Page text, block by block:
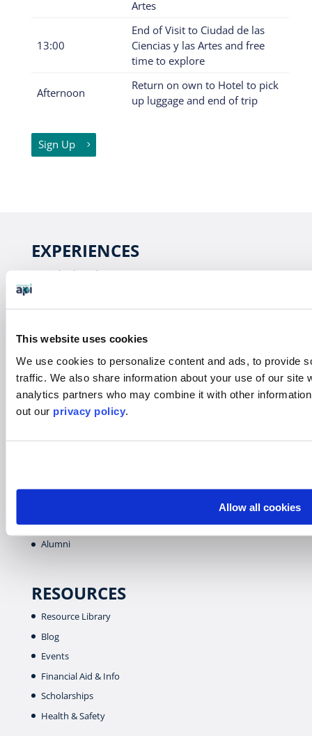
This website uses cookies
We use cookies to personalize content and ads, to provide
traffic. We also share information about your use of our site
analytics partners who may combine it with other
out our privacy policy
Allow all cookies
Artes
13:00
End of Visit to Ciudad de las
Ciencias y las Artes and free
time to explore
Afternoon
Return on own to Hotel to pick
up luggage and end of trip
Sign Up
EXPERIENCES
Study Abroad
Gap Year
Destinations Overview
WHO WE SERVE
Parents & Guardians
Alumni
RESOURCES
Resource Library
Blog
Events
Financial Aid & Info
Scholarships
Health & Safety